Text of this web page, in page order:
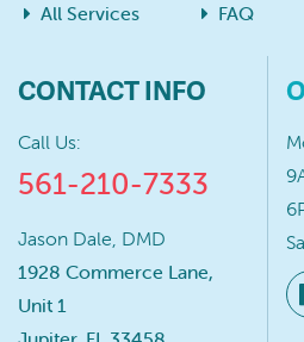
All Services
FAQ
CONTACT INFO
Call Us:
561-210-7333
Jason Dale, DMD
1928 Commerce Lane,
Unit 1